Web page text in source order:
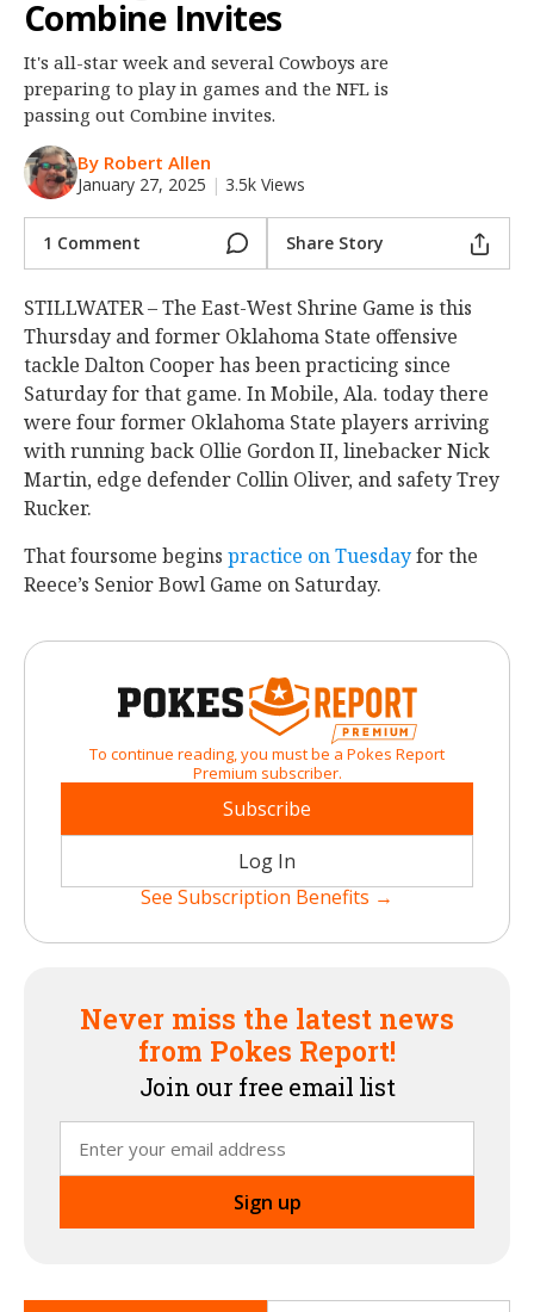
Night Mode
OFF
Combine Invites
It's all-star week and several Cowboys are
preparing to play in games and the NFL is
passing out Combine invites.
By Robert Allen
January 27, 2025 | 3.5k Views
1 Comment Share Story
STILLWATER – The East-West Shrine Game is this
Thursday and former Oklahoma State offensive
tackle Dalton Cooper has been practicing since
Saturday for that game. In Mobile, Ala. today there
were four former Oklahoma State players arriving
with running back Ollie Gordon II, linebacker Nick
Martin, edge defender Collin Oliver, and safety Trey
Rucker.
That foursome begins practice on Tuesdayfor the
Reece’s Senior Bowl Game on Saturday.
To continue reading, you must be a Pokes Report
Premium subscriber.
Subscribe
Log In
See Subscription Benefits →
Never miss the latest news
from Pokes Report!
Join our free email list